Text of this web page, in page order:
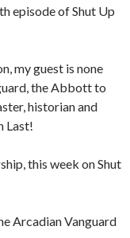
episode of Shut Up
my guest is none
the Abbott to
historian and
Last!
this week on Shut
Arcadian Vanguard